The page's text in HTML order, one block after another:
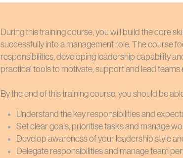
During this training course, you will build the core
successfully into a management role. The course
responsibilities, developing leadership capability
practical tools to motivate, support and lead teams
By the end of this training course, you should be
Understand the key responsibilities and
Set clear goals, prioritise tasks and manage
Develop awareness of your leadership style
Delegate responsibilities and manage team